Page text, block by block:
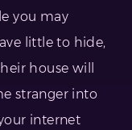
you may
little to hide,
house will
stranger into
internet